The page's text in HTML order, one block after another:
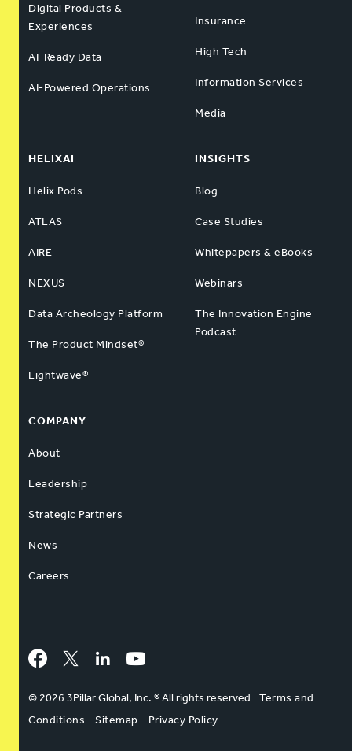
Digital Products &
Experiences
AI-Ready Data
AI-Powered Operations
Insurance
High Tech
Information Services
Media
HELIXAI
Helix Pods
ATLAS
AIRE
NEXUS
Data Archeology Platform
The Product Mindset®
Lightwave®
INSIGHTS
Blog
Case Studies
Whitepapers & eBooks
Webinars
The Innovation Engine
Podcast
COMPANY
About
Leadership
Strategic Partners
News
Careers
Facebook
Twitter LinkedInYouTube
© 2026 3Pillar Global, Inc. ® All rights reserved
Terms and
Conditions
Sitemap Privacy Policy